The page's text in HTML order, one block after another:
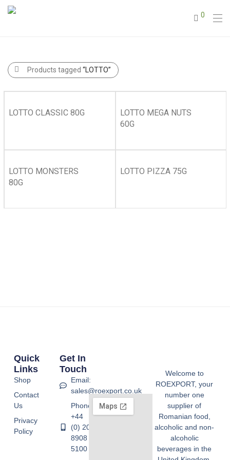
0
Products tagged “LOTTO”
LOTTO CLASSIC 80G
LOTTO MEGA NUTS
60G
LOTTO MONSTERS
80G
LOTTO PIZZA 75G
Welcome to
ROEXPORT, your
number one
supplier of
Romanian food,
alcoholic and non-
alcoholic
beverages in the
Quick
Links
Shop
Contact
Us
Privacy
Policy
Get In
Touch
Email:
sales@roexport.co.uk
Phone:
+44
(0) 20
8908
5100